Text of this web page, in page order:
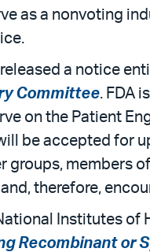
as a nonvoting
a notice
Committee. FDA
on the Patient
be accepted for
groups, members
therefore,
Institutes of
Recombinant or